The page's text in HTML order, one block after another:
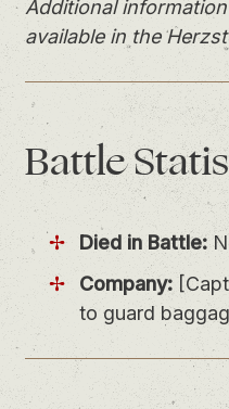
Additional
available in the
Battle
Died in Battle:
Company:
to guard